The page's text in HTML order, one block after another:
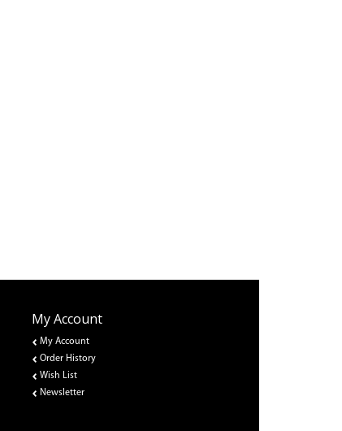
My Account
My Account
Order History
Wish List
Newsletter